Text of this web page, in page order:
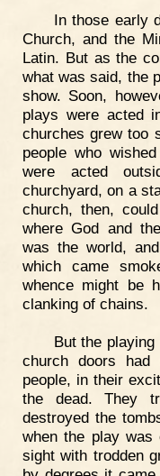
In those early
Church, and the
Latin. But as the
what was said, the
show. Soon,
plays were acted
churches grew too
people who
were acted
churchyard, on a
church, then,
where God and
was the world,
which came
whence might be
clanking of chains.
But the
church doors
people, in their
the dead. They
destroyed the
when the play
sight with trodden